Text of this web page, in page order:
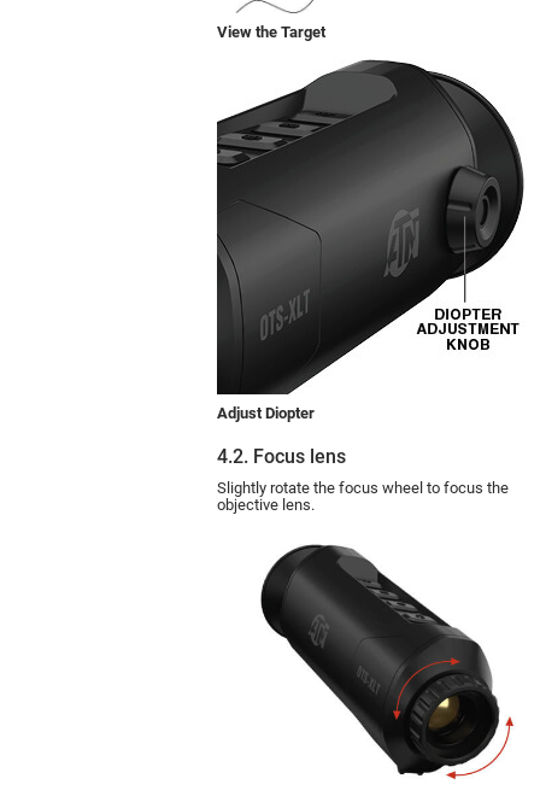
View the Target
Adjust Diopter
4.2. Focus lens
Slightly rotate the focus wheel to focus the
objective lens.